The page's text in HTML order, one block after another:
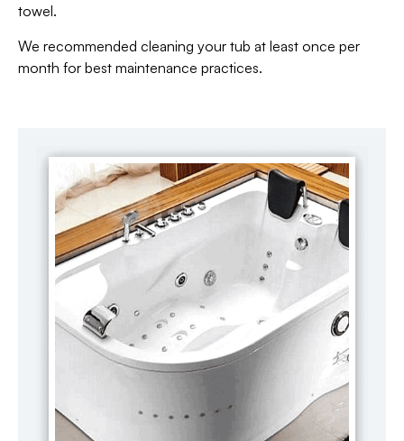
towel.
We recommended cleaning your tub at least once per
month for best maintenance practices.